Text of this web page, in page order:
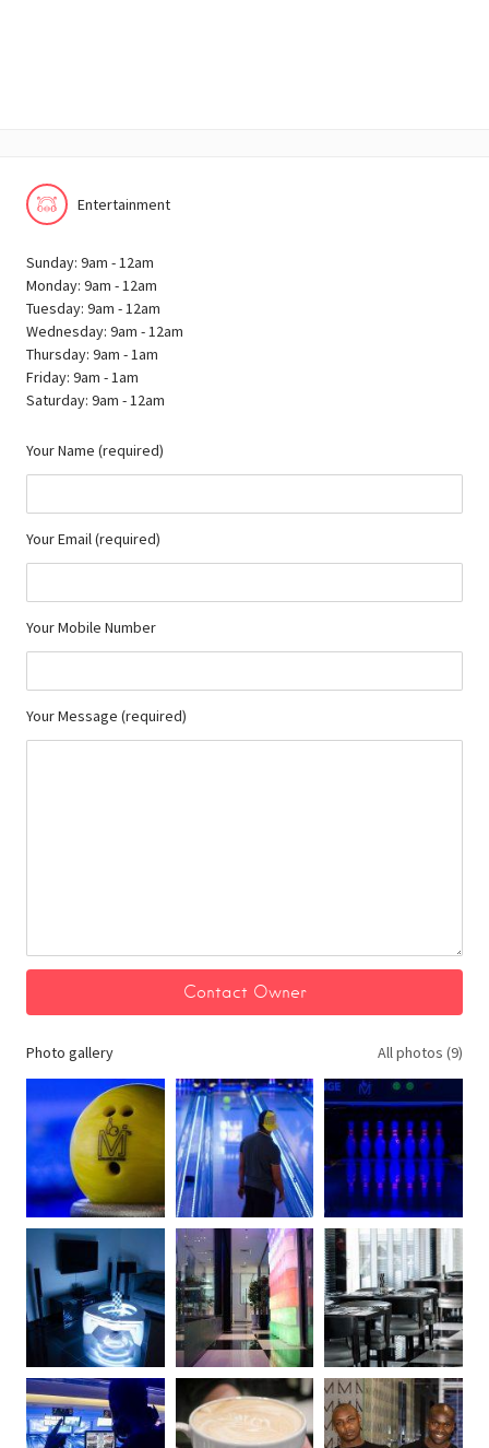
Entertainment
Sunday: 9am - 12am
Monday: 9am - 12am
Tuesday: 9am - 12am
Wednesday: 9am - 12am
Thursday: 9am - 1am
Friday: 9am - 1am
Saturday: 9am - 12am
Your Name (required)
Your Email (required)
Your Mobile Number
Your Message (required)
Photo gallery All photos (9)